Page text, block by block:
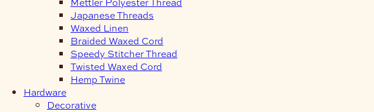
Japanese Threads
Waxed Linen
Braided Waxed Cord
Speedy Stitcher Thread
Twisted Waxed Cord
Hemp Twine
Hardware
Decorative